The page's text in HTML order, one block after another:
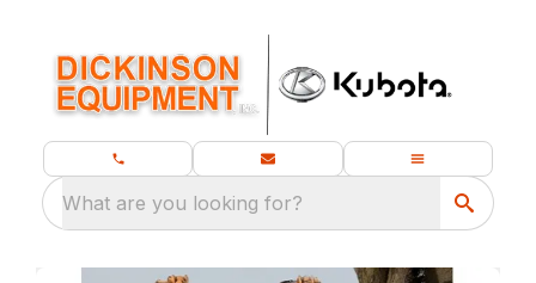
What are you looking for?